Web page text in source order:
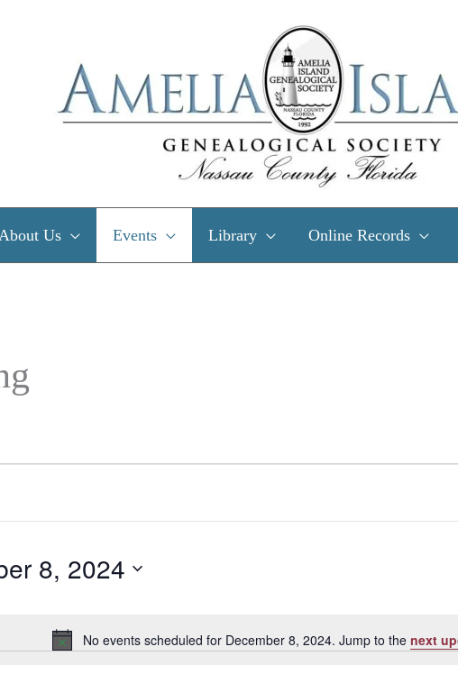
Us Events Library Online Records
Notice
No events scheduled for December 8, 2024. Jump to the next
8, 2024